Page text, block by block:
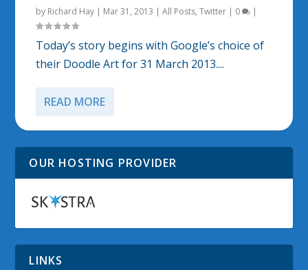
by Richard Hay | Mar 31, 2013 |All Posts,Twitter | 0 |
Today’s story begins with Google’s choice of
their Doodle Art for 31 March 2013....
READ MORE
OUR HOSTING PROVIDER
LINKS